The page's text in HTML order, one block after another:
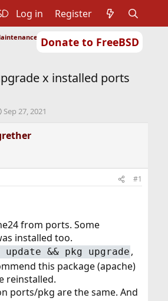
Donate to FreeBSD
Log in Register
of Ports or Packages
x installed ports
S
a
r
t
Sep 27, 2021
#1
from ports. Some
installed too.
update && pkg upgrade ,
this package (apache)
reinstalled.
ports/pkg are the same. And